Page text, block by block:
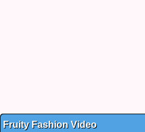
Fruity Fashion Video